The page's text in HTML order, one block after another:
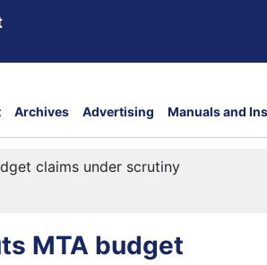
Archives Advertising Manuals and
claims under scrutiny
MTA budget